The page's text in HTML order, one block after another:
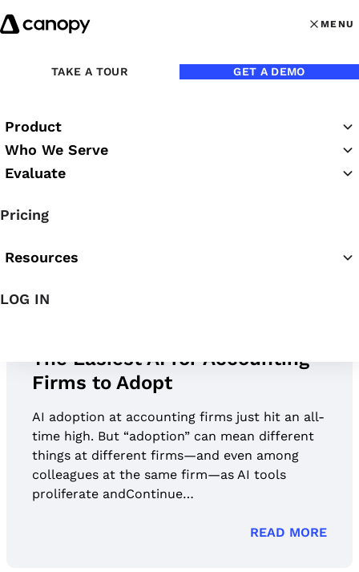
Skip to content
MENU
MENU
TAKE A TOUR GET A DEMO
Product
Who We Serve
Evaluate
Pricing
Resources
LOG IN
The Canopy Blog
Featured Article
The Easiest AI for Accounting
Firms to Adopt
AI adoption at accounting firms just hit an all-
time high. But “adoption” can mean different
things at different firms—and even among
colleagues at the same firm—as AI tools
proliferate andContinue…
READ MORE